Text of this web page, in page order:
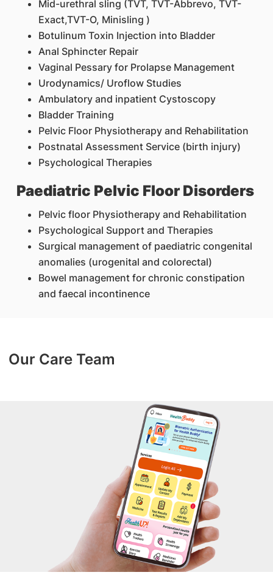
Mid-urethral sling (TVT, TVT-Abbrevo, TVT-
Exact,TVT-O, Minisling )
Botulinum Toxin Injection into Bladder
Anal Sphincter Repair
Vaginal Pessary for Prolapse Management
Urodynamics/ Uroflow Studies
Ambulatory and inpatient Cystoscopy
Bladder Training
Pelvic Floor Physiotherapy and Rehabilitation
Postnatal Assessment Service (birth injury)
Psychological Therapies
Paediatric Pelvic Floor Disorders
Pelvic floor Physiotherapy and Rehabilitation
Psychological Support and Therapies
Surgical management of paediatric congenital
anomalies (urogenital and colorectal)
Bowel management for chronic constipation
and faecal incontinence
Our Care Team